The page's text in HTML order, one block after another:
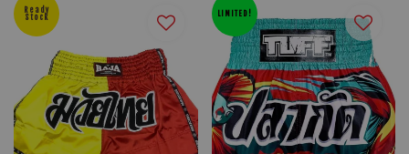
Ready
Stock
LIMITED!